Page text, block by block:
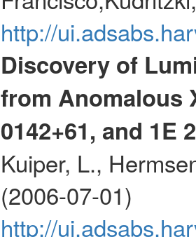
http://
Discovery of
from Anomalous
0142+61, and 1E
Kuiper, L.,
(2006-07-01)
http://